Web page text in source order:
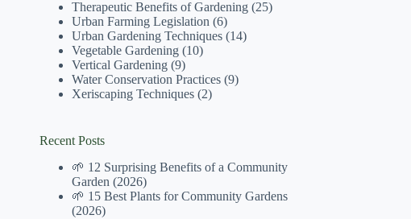
Therapeutic Benefits of Gardening (25)
Urban Farming Legislation (6)
Urban Gardening Techniques (14)
Vegetable Gardening (10)
Vertical Gardening (9)
Water Conservation Practices (9)
Xeriscaping Techniques (2)
Recent Posts
🌱 12 Surprising Benefits of a Community
Garden (2026)
🌱 15 Best Plants for Community Gardens
(2026)